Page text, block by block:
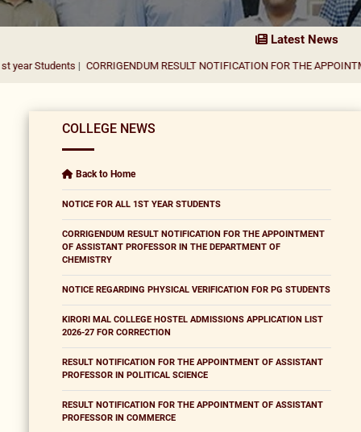
Latest News
| CORRIGENDUM RESULT NOTIFICATION FOR THE APPOINTMENT OF
COLLEGE NEWS
Back to Home
NOTICE FOR ALL 1ST YEAR STUDENTS
CORRIGENDUM RESULT NOTIFICATION FOR THE APPOINTMENT
OF ASSISTANT PROFESSOR IN THE DEPARTMENT OF
CHEMISTRY
NOTICE REGARDING PHYSICAL VERIFICATION FOR PG STUDENTS
KIRORI MAL COLLEGE HOSTEL ADMISSIONS APPLICATION LIST
2026-27 FOR CORRECTION
RESULT NOTIFICATION FOR THE APPOINTMENT OF ASSISTANT
PROFESSOR IN POLITICAL SCIENCE
RESULT NOTIFICATION FOR THE APPOINTMENT OF ASSISTANT
PROFESSOR IN COMMERCE